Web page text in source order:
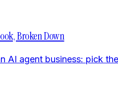
Broken Down
AI agent business: pick